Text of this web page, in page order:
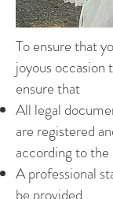
To ensure that
joyous occasion
ensure that
All legal
are registered
according to
A professional
be provided